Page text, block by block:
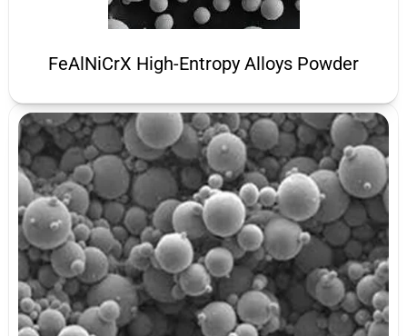
FeAlNiCrX High-Entropy Alloys Powder